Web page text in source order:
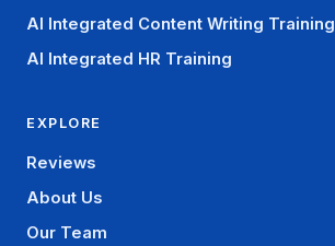
AI Integrated Content Writing Training
AI Integrated HR Training
EXPLORE
Reviews
About Us
Our Team